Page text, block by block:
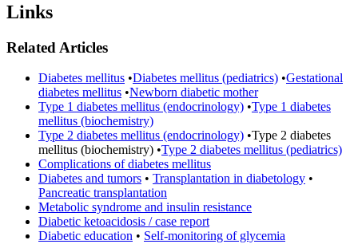
Links
Related Articles
Diabetes mellitus •Diabetes mellitus (pediatrics) •Gestational
diabetes mellitus •Newborn diabetic mother
Type 1 diabetes mellitus (endocrinology) •Type 1 diabetes
mellitus (biochemistry)
Type 2 diabetes mellitus (endocrinology) •Type 2 diabetes
mellitus (biochemistry) •Type 2 diabetes mellitus (pediatrics)
Complications of diabetes mellitus
Diabetes and tumors • Transplantation in diabetology •
Pancreatic transplantation
Metabolic syndrome and insulin resistance
Diabetic ketoacidosis / case report
Diabetic education • Self-monitoring of glycemia